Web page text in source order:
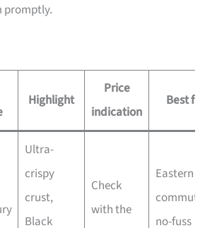
promptly.
Highlight
Price
indication
Best for
Ultra-
crispy
crust,
Black
Check
with the
Eastern
no-fuss